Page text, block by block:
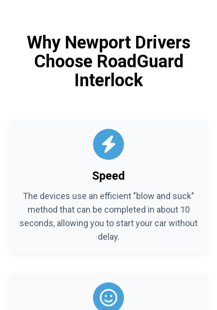
Why Newport Drivers
Choose RoadGuard
Interlock
Speed
The devices use an efficient "blow and suck"
method that can be completed in about 10
seconds, allowing you to start your car without
delay.